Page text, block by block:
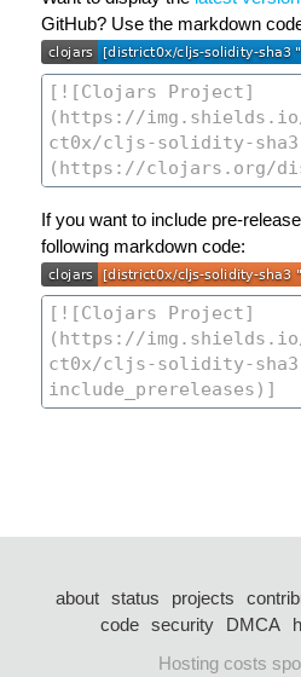
GitHub? Use the markdown
If you want to include pre-
following markdown code:
about status projects
code security DMCA
Hosting costs